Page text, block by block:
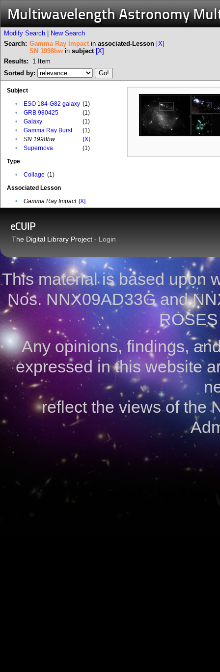
Multiwavelength Astronomy
Modify Search
New Search
Search: Gamma Ray Impact in associated-Lesson [X]
SN 1998bw in subject [X]
Results:
1 Item
Sorted by:
Subject
•
ESO 184-G82 galaxy (1)
•
GRB 980425
(1)
•
Galaxy
(1)
•
Gamma Ray Burst
(1)
•
SN 1998bw
[X]
•
Supernova
(1)
Type
•
Collage (1)
Associated Lesson
•
Gamma Ray Impact [X]
eCUIP
The Digital Library Project - Login
This material is based upon
Nos. NNX09AD33G and
Any opinions, findings,
expressed in this website
reflect the views of the